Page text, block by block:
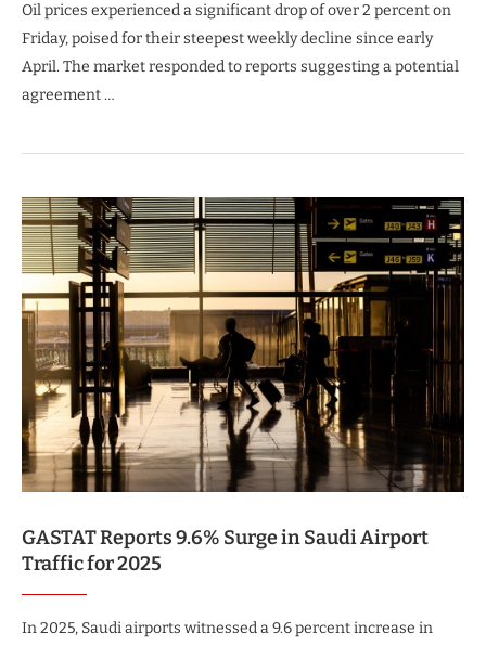
Oil prices experienced a significant drop of over 2 percent on
Friday, poised for their steepest weekly decline since early
April. The market responded to reports suggesting a potential
agreement …
GASTAT Reports 9.6% Surge in Saudi Airport
Traffic for 2025
In 2025, Saudi airports witnessed a 9.6 percent increase in